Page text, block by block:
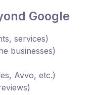
Google
services)
businesses)
Avvo, etc.)